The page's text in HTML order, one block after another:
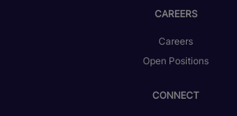
CAREERS
Careers
Open Positions
CONNECT